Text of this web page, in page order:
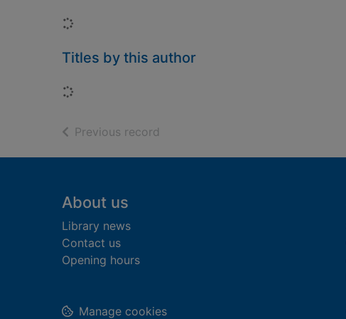
Loading...
Titles by this author
Loading...
Previous record
Footer
About us
Library news
Contact us
Opening hours
Manage cookies